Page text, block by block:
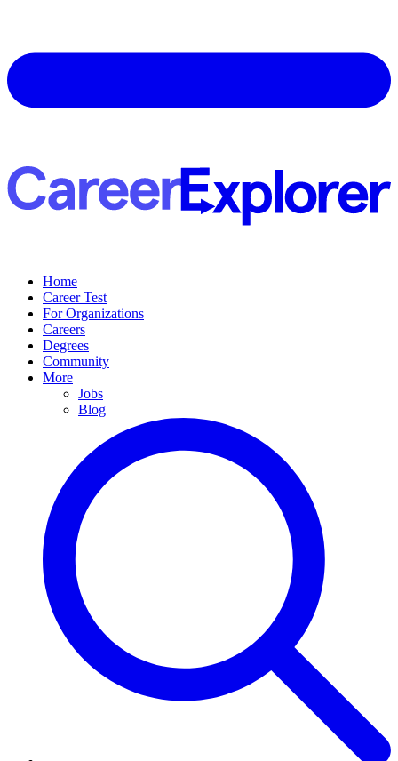
Home
Career Test
For Organizations
Careers
Degrees
Community
More
Jobs
Blog